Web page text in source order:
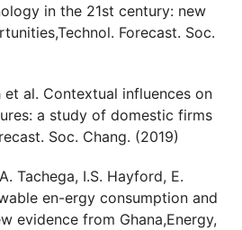
in the 21st century: new
Forecast. Soc.
et al. Contextual influences on
a study of domestic firms
Soc. Chang. (2019)
Tachega, I.S. Hayford, E.
en-ergy consumption and
evidence from Ghana,Energy,